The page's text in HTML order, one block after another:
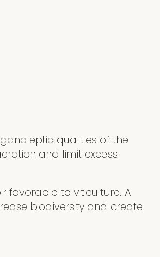
qualities of the
and limit excess
favorable to viticulture. A
biodiversity and create